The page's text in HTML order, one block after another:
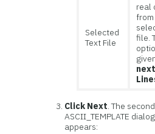
Selected
Text File
real
file.
Click Next. The second
ASCII_TEMPLATE
appears: